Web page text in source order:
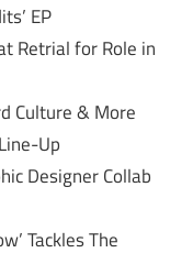
EP
Retrial for Role in
Culture & More
Up
Designer Collab
Tackles The